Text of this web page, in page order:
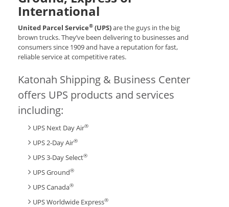
International
United Parcel Service® (UPS)are the guys in the big
brown trucks. They’ve been delivering to businesses and
consumers since 1909 and have a reputation for fast,
reliable service at competitive rates.
Katonah Shipping & Business Center
offers UPS products and services
including:
UPS Next Day Air®
UPS 2-Day Air®
UPS 3-Day Select®
UPS Ground®
UPS Canada®
UPS Worldwide Express®